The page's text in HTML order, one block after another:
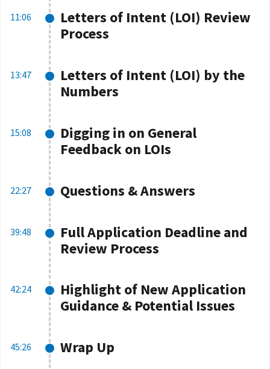
11:06
Letters of Intent (LOI) Review
Process
13:47
Letters of Intent (LOI) by the
Numbers
15:08
Digging in on General
Feedback on LOIs
22:27 Questions & Answers
39:48
Full Application Deadline and
Review Process
42:24
Highlight of New Application
Guidance & Potential Issues
45:26 Wrap Up